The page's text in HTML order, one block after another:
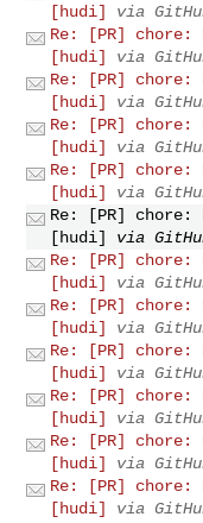
[hudi]
via
Re: [PR]
[hudi]
via
Re: [PR]
[hudi]
via
Re: [PR]
[hudi]
via
Re: [PR]
[hudi]
via
Re: [PR]
[hudi]
via
Re: [PR]
[hudi]
via
Re: [PR]
[hudi]
via
Re: [PR]
[hudi]
via
Re: [PR]
[hudi]
via
Re: [PR]
[hudi]
via
Re: [PR]
[hudi]
via